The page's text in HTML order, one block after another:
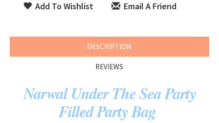
Add To Wishlist Email A Friend
DESCRIPTION
REVIEWS
Narwal Under The Sea Party
Filled Party Bag